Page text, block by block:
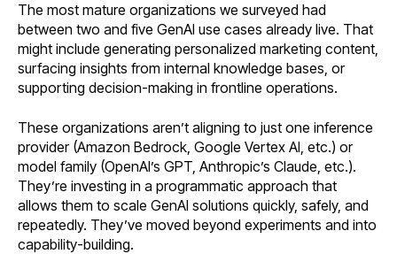
The most mature organizations we surveyed had
between two and five GenAI use cases already live. That
might include generating personalized marketing content,
surfacing insights from internal knowledge bases, or
supporting decision-making in frontline operations.
These organizations aren’t aligning to just one inference
provider (Amazon Bedrock, Google Vertex AI, etc.) or
model family (OpenAI’s GPT, Anthropic’s Claude, etc.).
They’re investing in a programmatic approach that
allows them to scale GenAI solutions quickly, safely, and
repeatedly. They’ve moved beyond experiments and into
capability-building.